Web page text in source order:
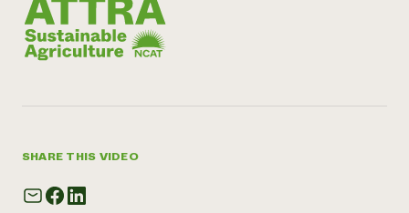
SHARE THIS VIDEO